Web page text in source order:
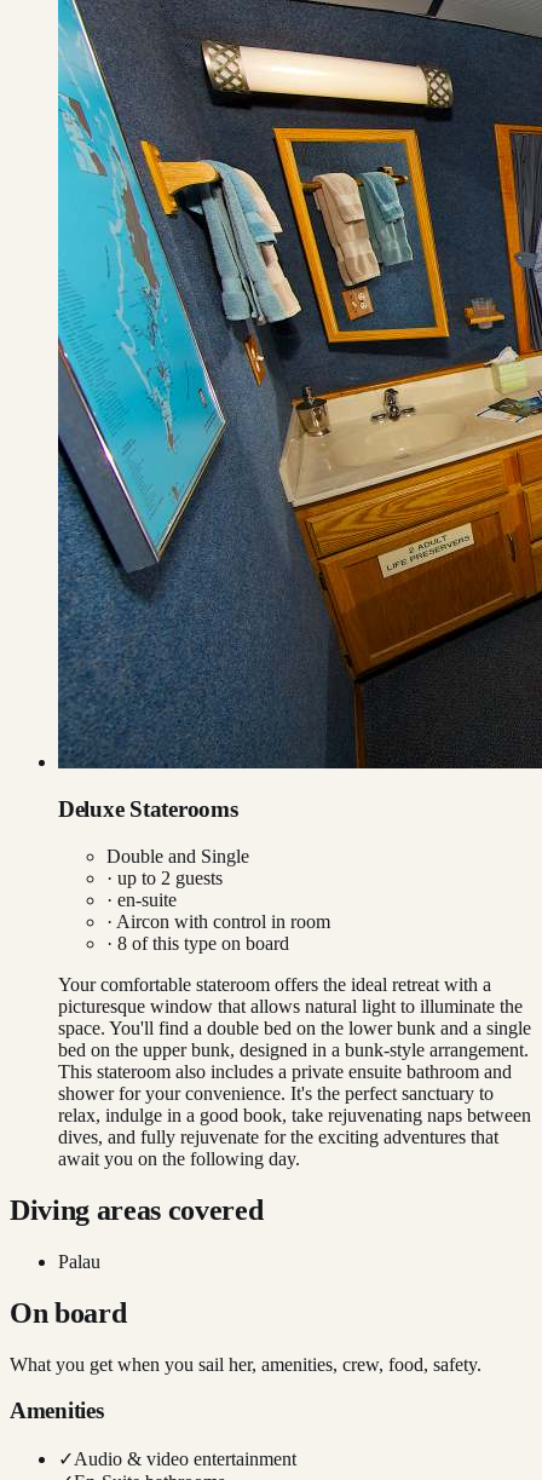
Deluxe Staterooms
Double and Single
· up to 2 guests
· en-suite
· Aircon with control in room
· 8 of this type on board
Your comfortable stateroom offers the ideal retreat with a
picturesque window that allows natural light to illuminate the
space. You'll find a double bed on the lower bunk and a single
bed on the upper bunk, designed in a bunk-style arrangement.
This stateroom also includes a private ensuite bathroom and
shower for your convenience. It's the perfect sanctuary to
relax, indulge in a good book, take rejuvenating naps between
dives, and fully rejuvenate for the exciting adventures that
await you on the following day.
Diving areas covered
Palau
On board
What you get when you sail her, amenities, crew, food, safety.
Amenities
✓Audio & video entertainment